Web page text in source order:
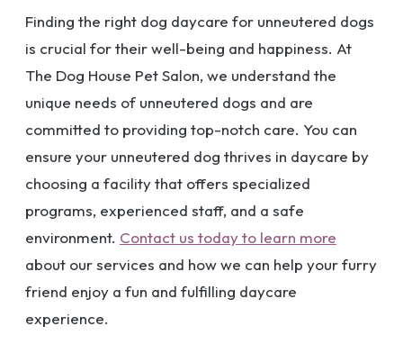
Finding the right dog daycare for unneutered dogs
is crucial for their well-being and happiness. At
The Dog House Pet Salon, we understand the
unique needs of unneutered dogs and are
committed to providing top-notch care. You can
ensure your unneutered dog thrives in daycare by
choosing a facility that offers specialized
programs, experienced staff, and a safe
environment. Contact us today to learn more
about our services and how we can help your furry
friend enjoy a fun and fulfilling daycare
experience.